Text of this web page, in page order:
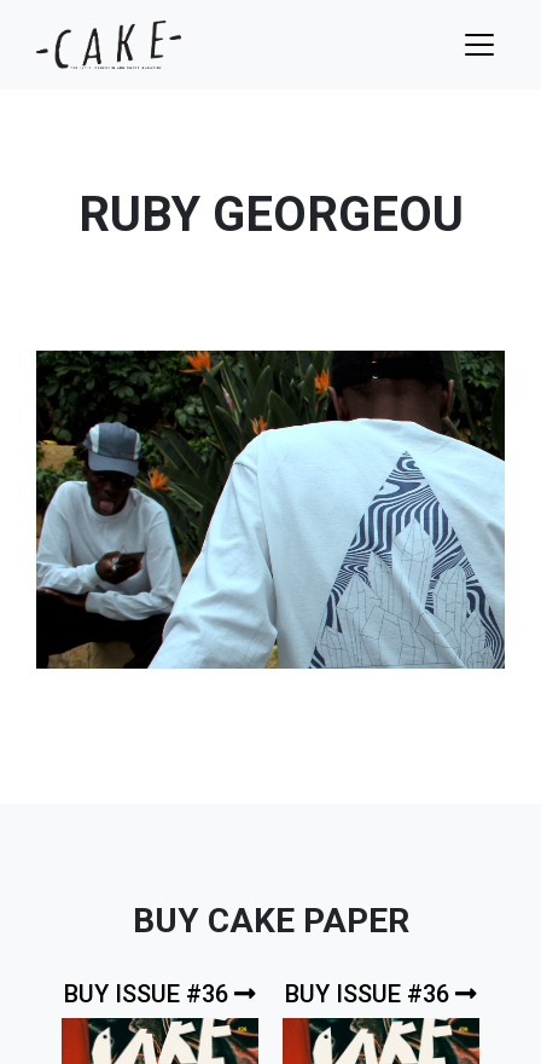
RUBY GEORGEOU
BUY CAKE PAPER
BUY ISSUE #36 BUY ISSUE #36